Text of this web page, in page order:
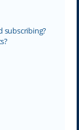
subscribing?